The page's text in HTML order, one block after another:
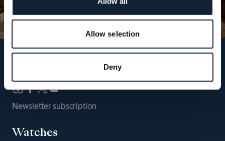
Allow selection
Deny
Newsletter subscription
Watches